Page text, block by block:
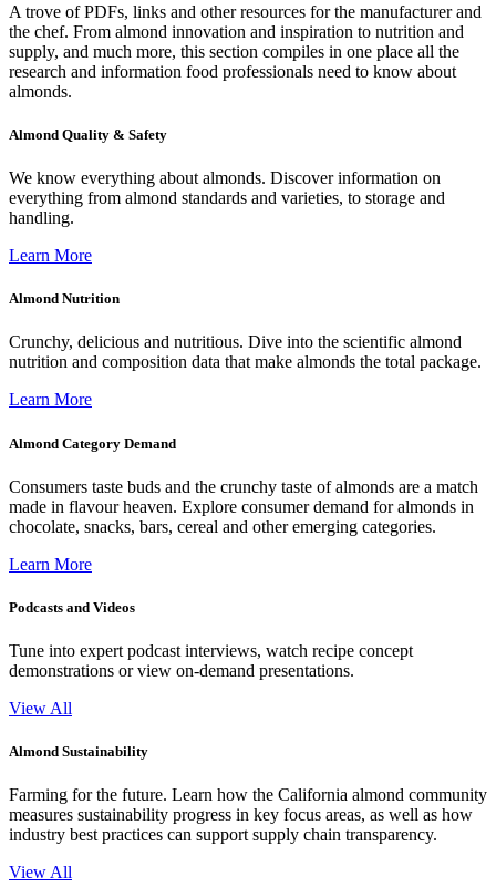
A trove of PDFs, links and other resources for the manufacturer and
the chef. From almond innovation and inspiration to nutrition and
supply, and much more, this section compiles in one place all the
research and information food professionals need to know about
almonds.
Almond Quality & Safety
We know everything about almonds. Discover information on
everything from almond standards and varieties, to storage and
handling.
Learn More
Almond Nutrition
Crunchy, delicious and nutritious. Dive into the scientific almond
nutrition and composition data that make almonds the total package.
Learn More
Almond Category Demand
Consumers taste buds and the crunchy taste of almonds are a match
made in flavour heaven. Explore consumer demand for almonds in
chocolate, snacks, bars, cereal and other emerging categories.
Learn More
Podcasts and Videos
Tune into expert podcast interviews, watch recipe concept
demonstrations or view on-demand presentations.
View All
Almond Sustainability
Farming for the future. Learn how the California almond community
measures sustainability progress in key focus areas, as well as how
industry best practices can support supply chain transparency.
View All